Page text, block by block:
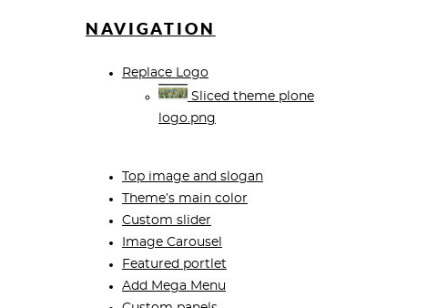
NAVIGATION
Replace Logo
Sliced theme plone
logo.png
Top image and slogan
Theme’s main color
Custom slider
Image Carousel
Featured portlet
Add Mega Menu